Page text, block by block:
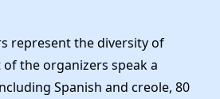
represent the diversity of
the organizers speak a
Spanish and creole, 80